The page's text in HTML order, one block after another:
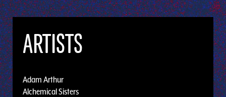
ARTISTS
Adam Arthur
Alchemical Sisters